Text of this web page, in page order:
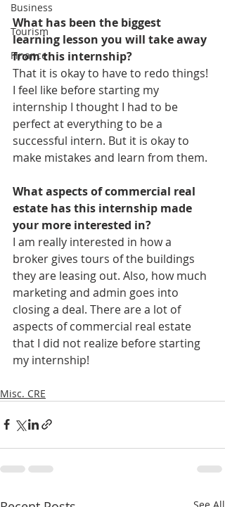
Business
Tourism
Finance
What has been the biggest
learning lesson you will take away
from this internship?
That it is okay to have to redo things!
I feel like before starting my
internship I thought I had to be
perfect at everything to be a
successful intern. But it is okay to
make mistakes and learn from them.
What aspects of commercial real
estate has this internship made
your more interested in?
I am really interested in how a
broker gives tours of the buildings
they are leasing out. Also, how much
marketing and admin goes into
closing a deal. There are a lot of
aspects of commercial real estate
that I did not realize before starting
my internship!
Misc. CRE
See All